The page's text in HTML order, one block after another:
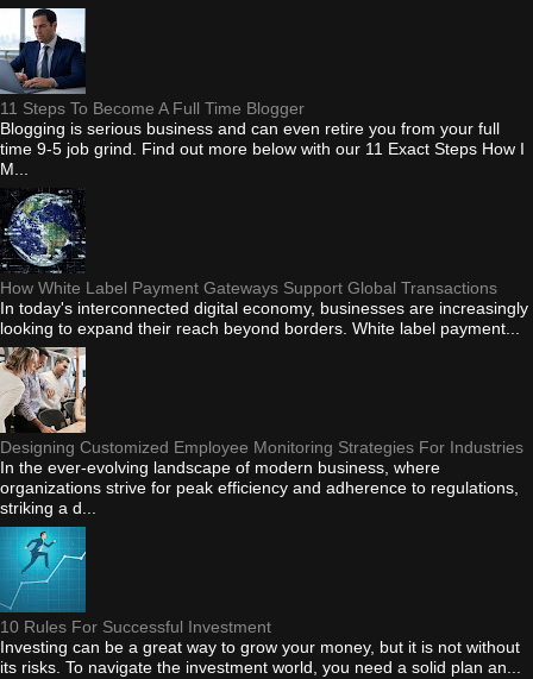
11 Steps To Become A Full Time Blogger
Blogging is serious business and can even retire you from your full
time 9-5 job grind. Find out more below with our 11 Exact Steps How I
M...
How White Label Payment Gateways Support Global Transactions
In today's interconnected digital economy, businesses are increasingly
looking to expand their reach beyond borders. White label payment...
Designing Customized Employee Monitoring Strategies For Industries
In the ever-evolving landscape of modern business, where
organizations strive for peak efficiency and adherence to regulations,
striking a d...
10 Rules For Successful Investment
Investing can be a great way to grow your money, but it is not without
its risks. To navigate the investment world, you need a solid plan an...